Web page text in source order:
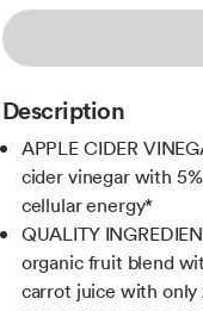
Description
APPLE CIDER
cider vinegar with
cellular energy*
QUALITY
organic fruit blend
carrot juice with only